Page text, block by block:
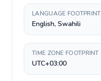
LANGUAGE FOOTPRINT
English, Swahili
TIME ZONE FOOTPRINT
UTC+03:00